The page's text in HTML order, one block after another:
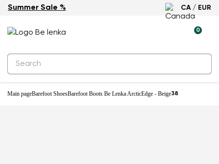
Summer Sale % CA / EUR
0
Main pageBarefoot ShoesBarefoot Boots Be Lenka ArcticEdge - Beige38
Waterproof